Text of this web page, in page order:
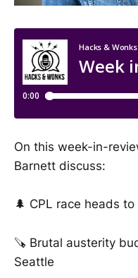
On this week-in-
Barnett discuss:
🌲 CPL race heads
🪚 Brutal austerity
Seattle